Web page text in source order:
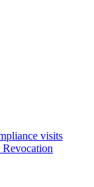
visits
Revocation